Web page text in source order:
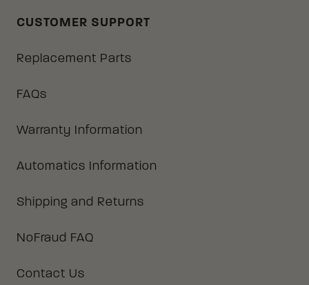
CUSTOMER SUPPORT
Replacement Parts
FAQs
Warranty Information
Automatics Information
Shipping and Returns
NoFraud FAQ
Contact Us